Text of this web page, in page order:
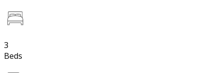
3
Beds